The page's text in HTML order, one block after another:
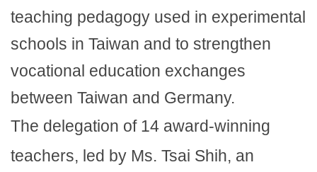
teaching pedagogy used in experimental
schools in Taiwan and to strengthen
vocational education exchanges
between Taiwan and Germany.
The delegation of 14 award-winning
teachers, led by Ms. Tsai Shih, an